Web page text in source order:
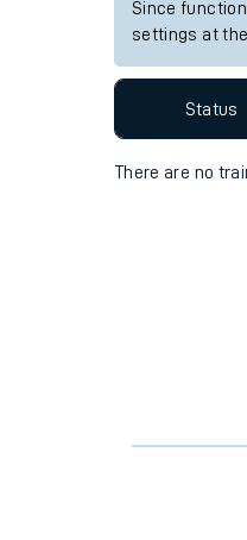
Since
settings at
Status
There are no